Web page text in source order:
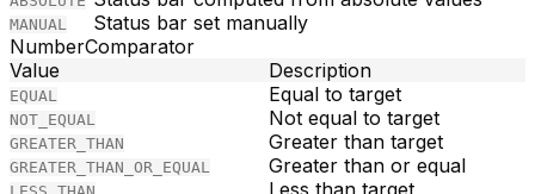
MANUAL
Status bar set manually
NumberComparator
Value
Description
EQUAL Equal to target
NOT_EQUAL Not equal to target
GREATER_THAN Greater than target
GREATER_THAN_OR_EQUAL Greater than or equal